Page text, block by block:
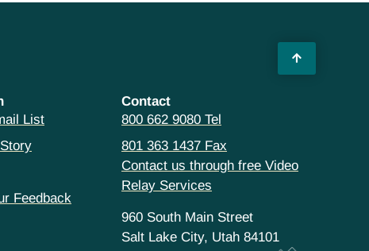
List
Feedback
Contact
800 662 9080 Tel
801 363 1437 Fax
Contact us through free Video
Relay Services
960 South Main Street
Salt Lake City, Utah 84101